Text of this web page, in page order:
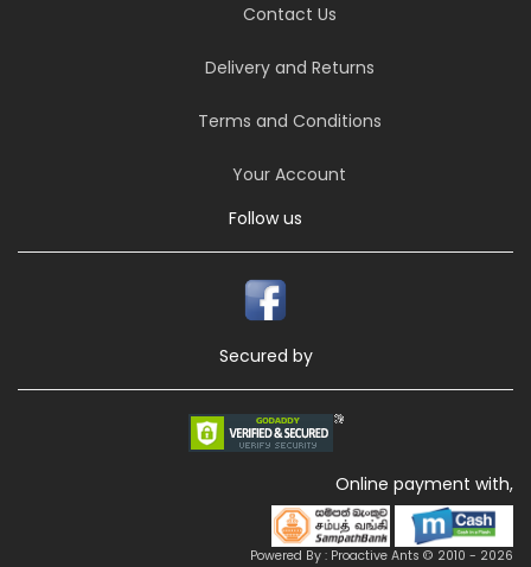
Contact Us
Delivery and Returns
Terms and Conditions
Your Account
Follow us
Secured by
Online payment with,
Powered By : Proactive Ants © 2010 - 2026